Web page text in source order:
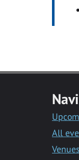
All
Venues